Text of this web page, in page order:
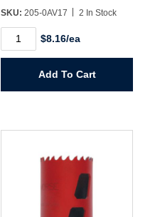
SKU: 205-0AV17 2 In Stock
1/16"
quantity
$8.16/ea
Add To Cart